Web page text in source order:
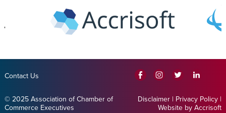
Contact Us
© 2025 Association of Chamber of
Commerce Executives
Disclaimer | Privacy Policy |
Website by Accrisoft